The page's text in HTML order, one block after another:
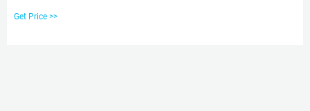
Get Price >>